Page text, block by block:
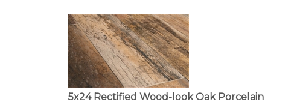
5x24 Rectified Wood-look Oak Porcelain